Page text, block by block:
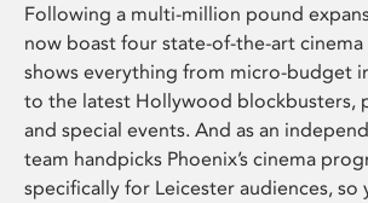
Following a multi-million pound
now boast four state-of-the-art cinema
shows everything from micro-budget
to the latest Hollywood blockbusters,
and special events. And as an
team handpicks Phoenix’s cinema
specifically for Leicester audiences, so